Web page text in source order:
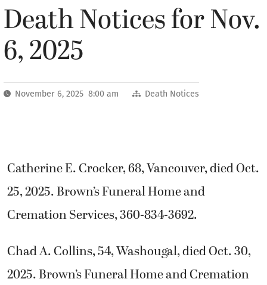
Death Notices for Nov.
6, 2025
November 6, 2025 8:00 am Death Notices
Catherine E. Crocker, 68, Vancouver, died Oct.
25, 2025. Brown’s Funeral Home and
Cremation Services, 360-834-3692.
Chad A. Collins, 54, Washougal, died Oct. 30,
2025. Brown’s Funeral Home and Cremation